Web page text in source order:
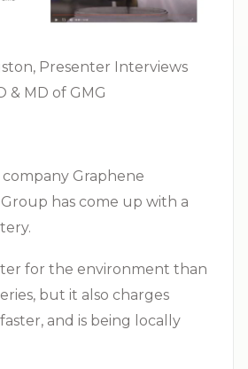
Presenter Interviews
& MD of GMG
Graphene
has come up with a
for the environment than
but it also charges
and is being locally